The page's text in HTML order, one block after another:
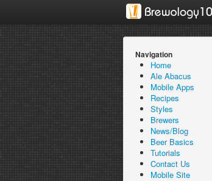
Navigation
Home
Ale Abacus
Mobile Apps
Recipes
Styles
Brewers
News/Blog
Beer Basics
Tutorials
Contact Us
Mobile Site